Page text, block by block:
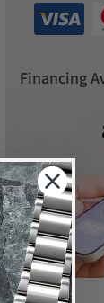
Financing